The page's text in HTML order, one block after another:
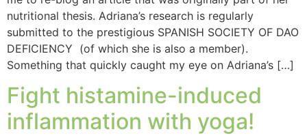
nutritional thesis. Adriana’s research is regularly
submitted to the prestigious SPANISH SOCIETY OF DAO
DEFICIENCY (of which she is also a member).
Something that quickly caught my eye on Adriana’s […]
Fight histamine-induced
inflammation with yoga!